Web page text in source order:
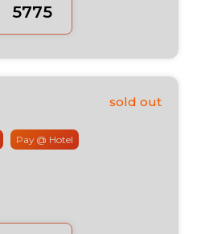
₹5775
Pay @ Hotel